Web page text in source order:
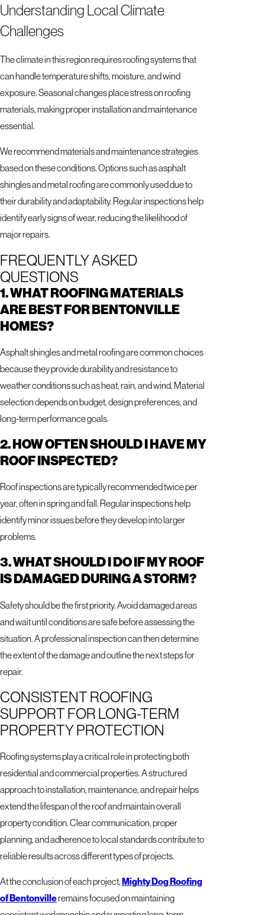
Understanding Local Climate
Challenges
The climate in this region requires roofing systems that
can handle temperature shifts, moisture, and wind
exposure. Seasonal changes place stress on roofing
materials, making proper installation and maintenance
essential.
We recommend materials and maintenance strategies
based on these conditions. Options such as asphalt
shingles and metal roofing are commonly used due to
their durability and adaptability. Regular inspections help
identify early signs of wear, reducing the likelihood of
major repairs.
FREQUENTLY ASKED
QUESTIONS
1. WHAT ROOFING MATERIALS
ARE BEST FOR BENTONVILLE
HOMES?
Asphalt shingles and metal roofing are common choices
because they provide durability and resistance to
weather conditions such as heat, rain, and wind. Material
selection depends on budget, design preferences, and
long-term performance goals.
2. HOW OFTEN SHOULD I HAVE MY
ROOF INSPECTED?
Roof inspections are typically recommended twice per
year, often in spring and fall. Regular inspections help
identify minor issues before they develop into larger
problems.
3. WHAT SHOULD I DO IF MY ROOF
IS DAMAGED DURING A STORM?
Safety should be the first priority. Avoid damaged areas
and wait until conditions are safe before assessing the
situation. A professional inspection can then determine
the extent of the damage and outline the next steps for
repair.
CONSISTENT ROOFING
SUPPORT FOR LONG-TERM
PROPERTY PROTECTION
Roofing systems play a critical role in protecting both
residential and commercial properties. A structured
approach to installation, maintenance, and repair helps
extend the lifespan of the roof and maintain overall
property condition. Clear communication, proper
planning, and adherence to local standards contribute to
reliable results across different types of projects.
At the conclusion of each project,Mighty Dog Roofing
of Bentonvilleremains focused on maintaining